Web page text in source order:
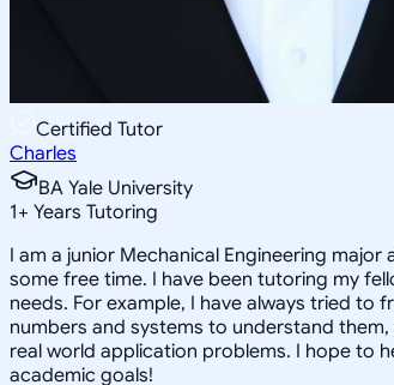
Certified Tutor
Charles
BA Yale University
1+ Years Tutoring
I am a junior Mechanical Engineering
some free time. I have been tutoring my
needs. For example, I have always tried
numbers and systems to understand
real world application problems. I hope to
academic goals!